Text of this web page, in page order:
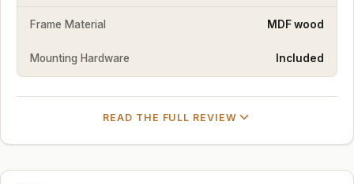
Frame Material MDF wood
Mounting Hardware Included
READ THE FULL REVIEW